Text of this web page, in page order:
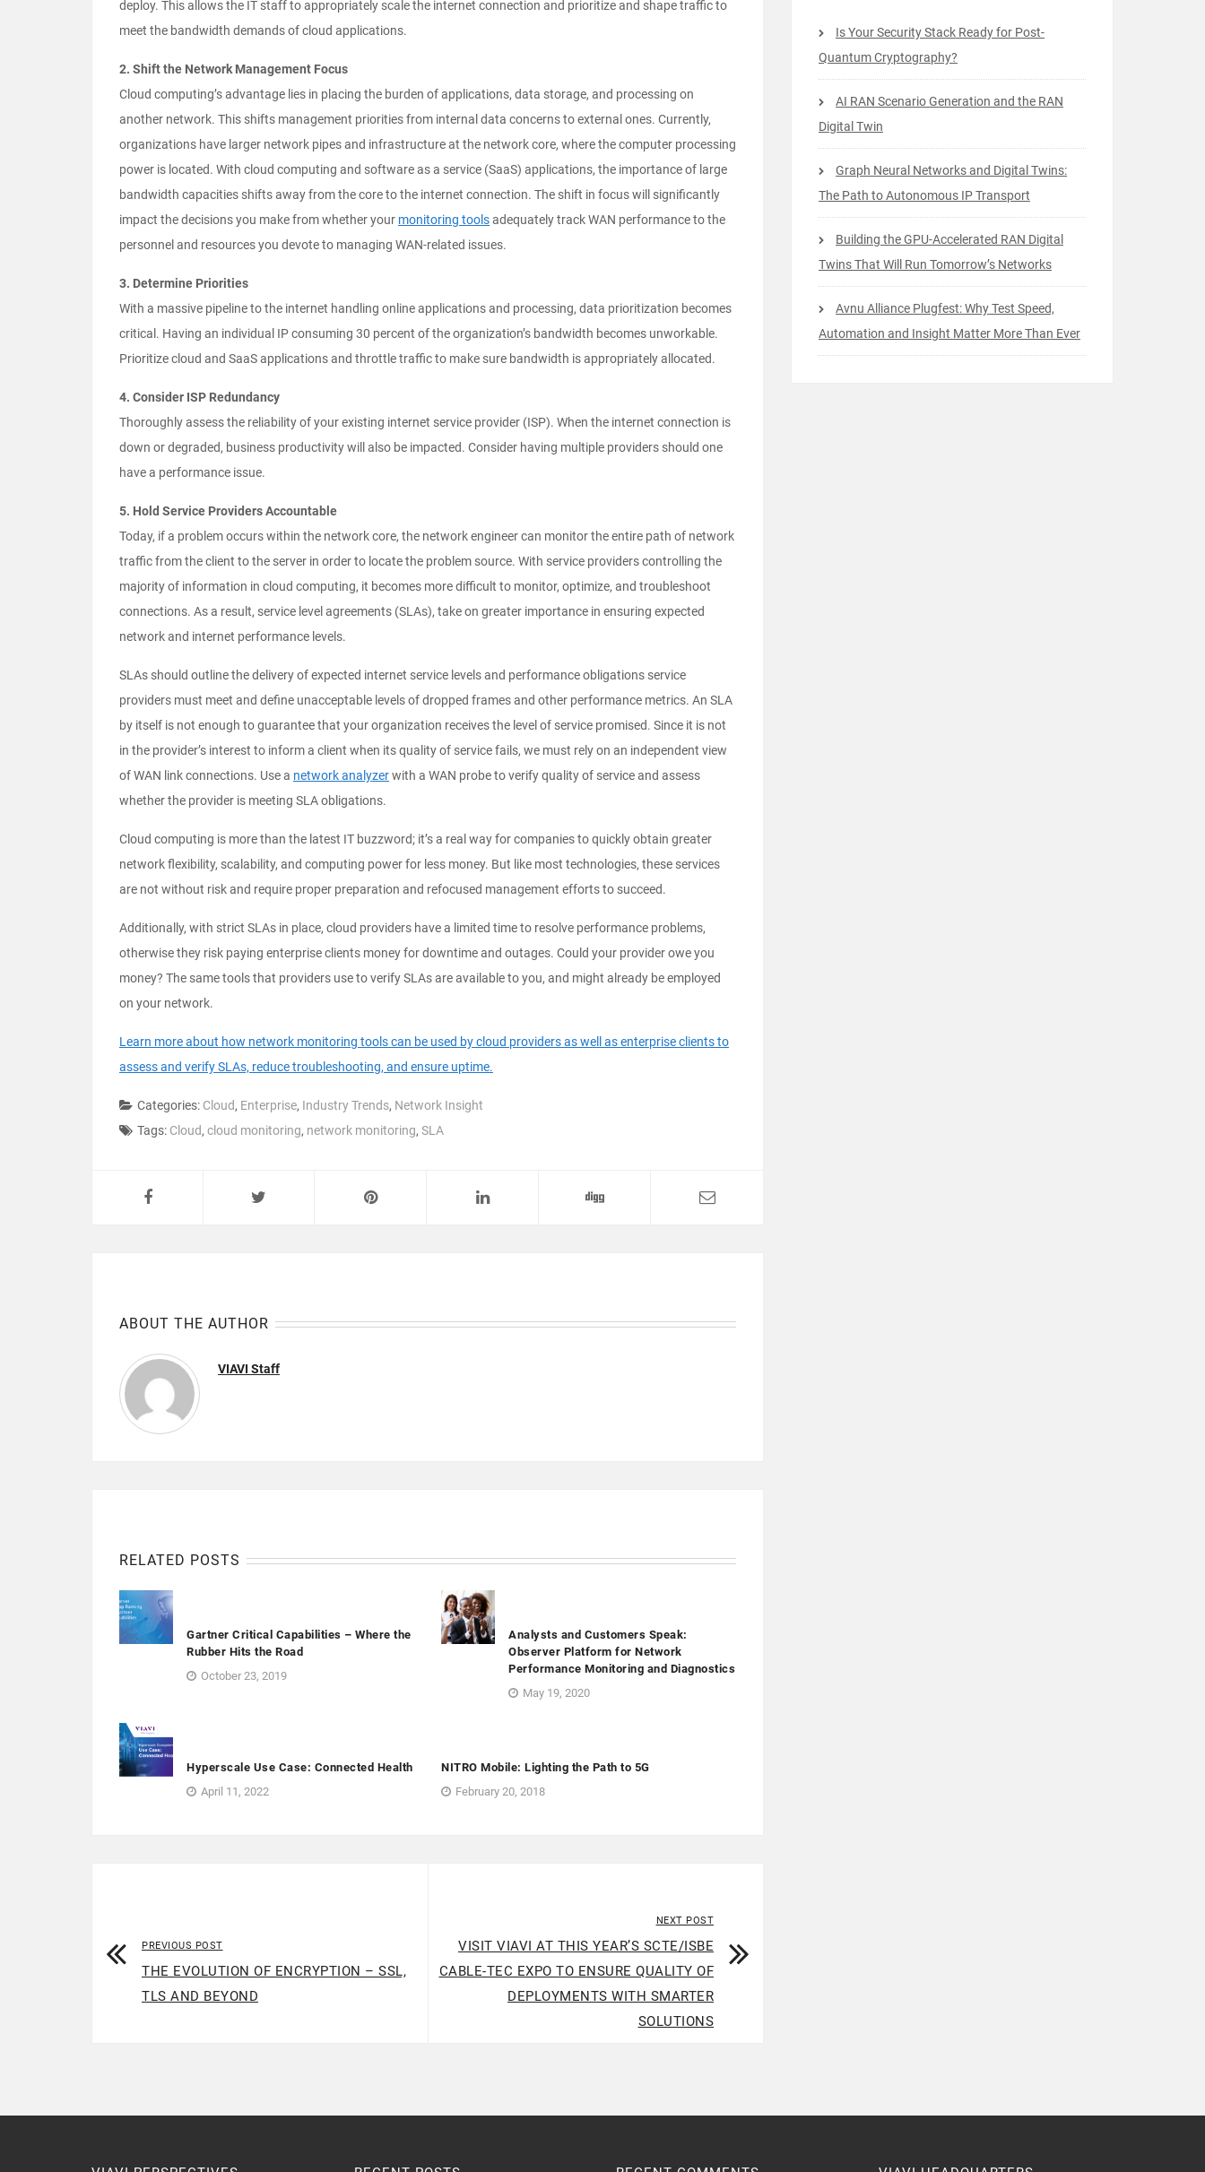
deploy. This allows the IT staff to appropriately scale the internet connection and prioritize and shape traffic to
meet the bandwidth demands of cloud applications.
2. Shift the Network Management Focus
Cloud computing’s advantage lies in placing the burden of applications, data storage, and processing on
another network. This shifts management priorities from internal data concerns to external ones. Currently,
organizations have larger network pipes and infrastructure at the network core, where the computer processing
power is located. With cloud computing and software as a service (SaaS) applications, the importance of large
bandwidth capacities shifts away from the core to the internet connection. The shift in focus will significantly
impact the decisions you make from whether your monitoring toolsadequately track WAN performance to the
personnel and resources you devote to managing WAN-related issues.
3. Determine Priorities
With a massive pipeline to the internet handling online applications and processing, data prioritization becomes
critical. Having an individual IP consuming 30 percent of the organization’s bandwidth becomes unworkable.
Prioritize cloud and SaaS applications and throttle traffic to make sure bandwidth is appropriately allocated.
4. Consider ISP Redundancy
Thoroughly assess the reliability of your existing internet service provider (ISP). When the internet connection is
down or degraded, business productivity will also be impacted. Consider having multiple providers should one
have a performance issue.
5. Hold Service Providers Accountable
Today, if a problem occurs within the network core, the network engineer can monitor the entire path of network
traffic from the client to the server in order to locate the problem source. With service providers controlling the
majority of information in cloud computing, it becomes more difficult to monitor, optimize, and troubleshoot
connections. As a result, service level agreements (SLAs), take on greater importance in ensuring expected
network and internet performance levels.
SLAs should outline the delivery of expected internet service levels and performance obligations service
providers must meet and define unacceptable levels of dropped frames and other performance metrics. An SLA
by itself is not enough to guarantee that your organization receives the level of service promised. Since it is not
in the provider’s interest to inform a client when its quality of service fails, we must rely on an independent view
of WAN link connections. Use a network analyzerwith a WAN probe to verify quality of service and assess
whether the provider is meeting SLA obligations.
Cloud computing is more than the latest IT buzzword; it’s a real way for companies to quickly obtain greater
network flexibility, scalability, and computing power for less money. But like most technologies, these services
are not without risk and require proper preparation and refocused management efforts to succeed.
Additionally, with strict SLAs in place, cloud providers have a limited time to resolve performance problems,
otherwise they risk paying enterprise clients money for downtime and outages. Could your provider owe you
money? The same tools that providers use to verify SLAs are available to you, and might already be employed
on your network.
Learn more about how network monitoring tools can be used by cloud providers as well as enterprise clients to
assess and verify SLAs, reduce troubleshooting, and ensure uptime.
Categories: Cloud, Enterprise, Industry Trends, Network Insight
Tags: Cloud, cloud monitoring, network monitoring, SLA
ABOUT THE AUTHOR
VIAVI Staff
RELATED POSTS
Gartner Critical Capabilities – Where the
Rubber Hits the Road
October 23, 2019
Analysts and Customers Speak:
Observer Platform for Network
Performance Monitoring and Diagnostics
May 19, 2020
Hyperscale Use Case: Connected Health
April 11, 2022
NITRO Mobile: Lighting the Path to 5G
February 20, 2018
PREVIOUS POST
THE EVOLUTION OF ENCRYPTION – SSL,
TLS AND BEYOND
NEXT POST
VISIT VIAVI AT THIS YEAR’S SCTE/ISBE
CABLE-TEC EXPO TO ENSURE QUALITY OF
DEPLOYMENTS WITH SMARTER
SOLUTIONS
Is Your Security Stack Ready for Post-
Quantum Cryptography?
AI RAN Scenario Generation and the RAN
Digital Twin
Graph Neural Networks and Digital Twins:
The Path to Autonomous IP Transport
Building the GPU-Accelerated RAN Digital
Twins That Will Run Tomorrow’s Networks
Avnu Alliance Plugfest: Why Test Speed,
Automation and Insight Matter More Than Ever